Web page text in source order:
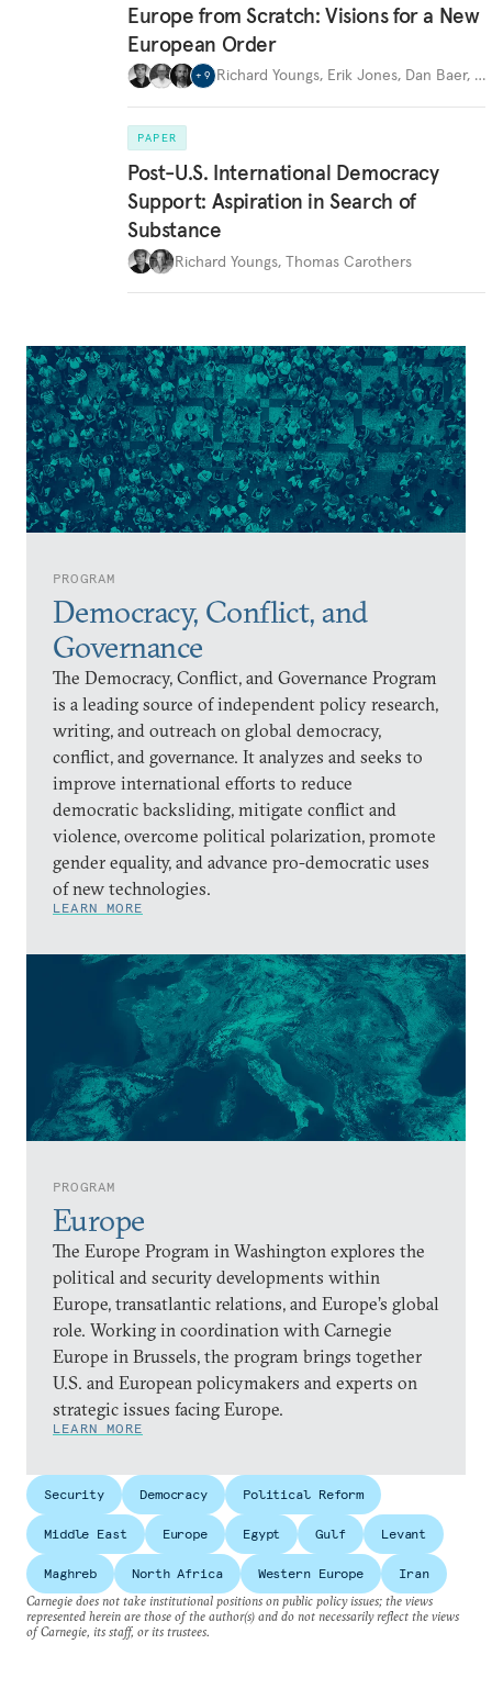
PROGRAM
Democracy, Conflict, and
Governance
The Democracy, Conflict, and Governance Program
is a leading source of independent policy research,
writing, and outreach on global democracy,
conflict, and governance. It analyzes and seeks to
improve international efforts to reduce
democratic backsliding, mitigate conflict and
violence, overcome political polarization, promote
gender equality, and advance pro-democratic uses
of new technologies.
LEARN MORE
PROGRAM
Europe
The Europe Program in Washington explores the
political and security developments within
Europe, transatlantic relations, and Europe’s global
role. Working in coordination with Carnegie
Europe in Brussels, the program brings together
U.S. and European policymakers and experts on
strategic issues facing Europe.
LEARN MORE
Europe from Scratch: Visions for a New
European Order
+ 9 Richard Youngs, Erik Jones, Dan Baer, …
PAPER
Post-U.S. International Democracy
Support: Aspiration in Search of
Substance
Richard Youngs, Thomas Carothers
Security Democracy Political Reform
Middle East Europe Egypt Gulf Levant
Maghreb North Africa Western Europe
Iran
Carnegie does not take institutional positions on public policy issues; the views
represented herein are those of the author(s) and do not necessarily reflect the views
of Carnegie, its staff, or its trustees.